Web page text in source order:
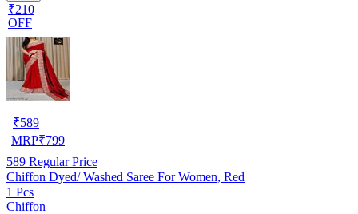
₹210
OFF
₹589
MRP₹799
589 Regular Price
Chiffon Dyed/ Washed Saree For Women, Red
1 Pcs
Chiffon